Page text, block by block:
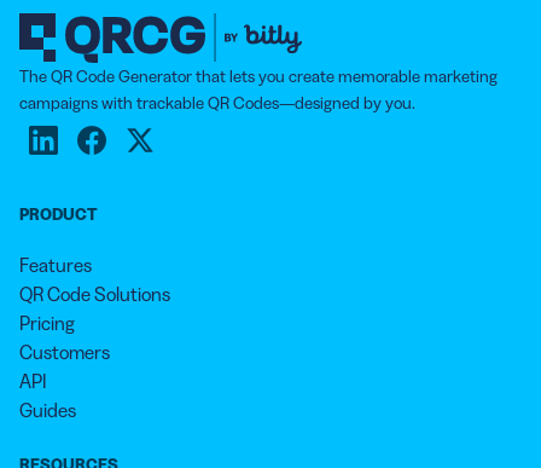
The QR Code Generator that lets you create memorable marketing
campaigns with trackable QR Codes—designed by you.
PRODUCT
Features
QR Code Solutions
Pricing
Customers
API
Guides